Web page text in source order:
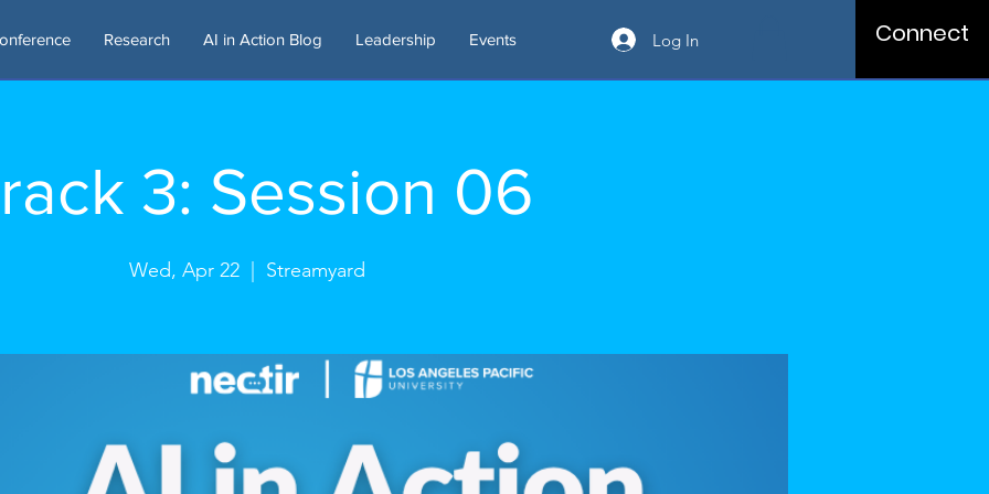
Research AI in Action Blog Leadership Events Log In Connect
3: Session 06
Wed, Apr 22
  |
Streamyard